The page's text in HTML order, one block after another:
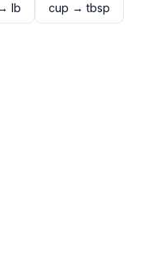
lb cup →tbsp